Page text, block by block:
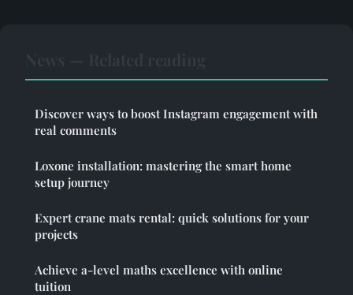
Discover ways to boost Instagram engagement with
real comments
Loxone installation: mastering the smart home
setup journey
Expert crane mats rental: quick solutions for your
projects
Achieve a-level maths excellence with online
tuition